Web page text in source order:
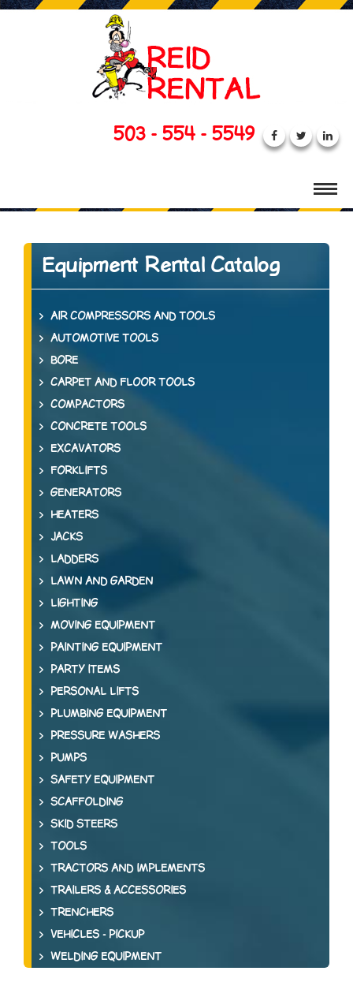
503 - 554 - 5549
Equipment Rental Catalog
AIR COMPRESSORS AND TOOLS
AUTOMOTIVE TOOLS
BORE
CARPET AND FLOOR TOOLS
COMPACTORS
CONCRETE TOOLS
EXCAVATORS
FORKLIFTS
GENERATORS
HEATERS
JACKS
LADDERS
LAWN AND GARDEN
LIGHTING
MOVING EQUIPMENT
PAINTING EQUIPMENT
PARTY ITEMS
PERSONAL LIFTS
PLUMBING EQUIPMENT
PRESSURE WASHERS
PUMPS
SAFETY EQUIPMENT
SCAFFOLDING
SKID STEERS
TOOLS
TRACTORS AND IMPLEMENTS
TRAILERS & ACCESSORIES
TRENCHERS
VEHICLES - PICKUP
WELDING EQUIPMENT